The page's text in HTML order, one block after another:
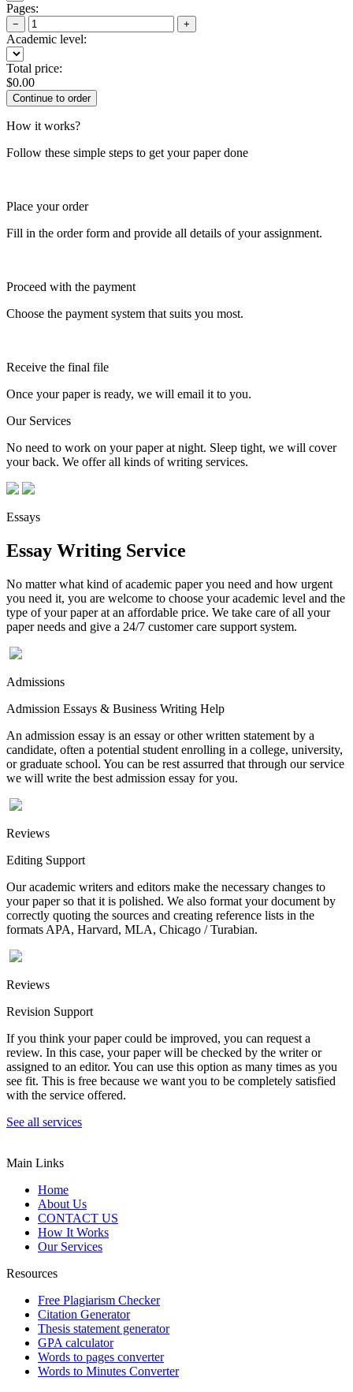
Pages:
− +
Academic level:
Total price:
$0.00
How it works?
Follow these simple steps to get your paper done
Place your order
Fill in the order form and provide all details of your assignment.
Proceed with the payment
Choose the payment system that suits you most.
Receive the final file
Once your paper is ready, we will email it to you.
Our Services
No need to work on your paper at night. Sleep tight, we will cover
your back. We offer all kinds of writing services.
Essays
Essay Writing Service
No matter what kind of academic paper you need and how urgent
you need it, you are welcome to choose your academic level and the
type of your paper at an affordable price. We take care of all your
paper needs and give a 24/7 customer care support system.
Admissions
Admission Essays & Business Writing Help
An admission essay is an essay or other written statement by a
candidate, often a potential student enrolling in a college, university,
or graduate school. You can be rest assurred that through our service
we will write the best admission essay for you.
Reviews
Editing Support
Our academic writers and editors make the necessary changes to
your paper so that it is polished. We also format your document by
correctly quoting the sources and creating reference lists in the
formats APA, Harvard, MLA, Chicago / Turabian.
Reviews
Revision Support
If you think your paper could be improved, you can request a
review. In this case, your paper will be checked by the writer or
assigned to an editor. You can use this option as many times as you
see fit. This is free because we want you to be completely satisfied
with the service offered.
See all services
Main Links
Home
About Us
CONTACT US
How It Works
Our Services
Resources
Free Plagiarism Checker
Citation Generator
Thesis statement generator
GPA calculator
Words to pages converter
Words to Minutes Converter